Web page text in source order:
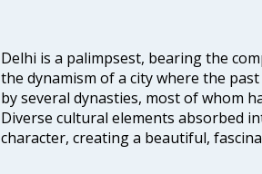
Delhi is a palimpsest, bearing the
the dynamism of a city where the
by several dynasties, most of whom
Diverse cultural elements absorbed
character, creating a beautiful,